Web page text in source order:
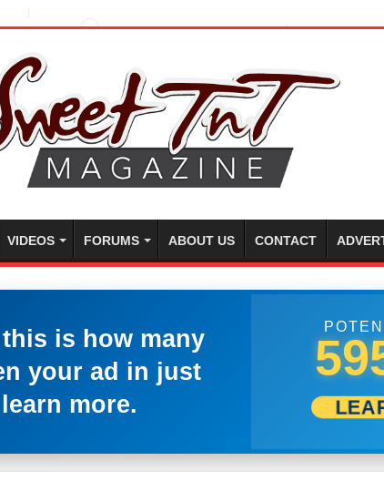
VIDEOS FORUMS ABOUT US CONTACT
is how many
your ad in just
more.